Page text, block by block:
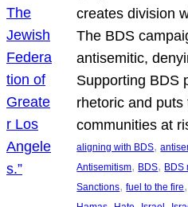
creates division
The BDS
antisemitic,
Supporting BDS
rhetoric and
communities at
aligning with BDS,
Antisemitism, BDS, BDS
Sanctions, fuel to the fire